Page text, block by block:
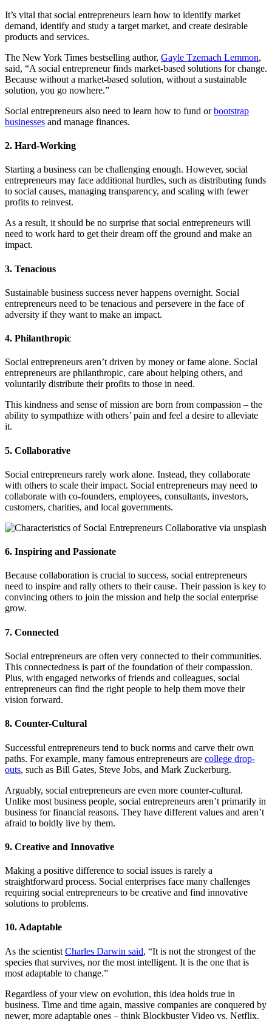
It’s vital that social entrepreneurs learn how to identify market
demand, identify and study a target market, and create desirable
products and services.
The New York Times bestselling author, Gayle Tzemach Lemmon,
said, “A social entrepreneur finds market-based solutions for change.
Because without a market-based solution, without a sustainable
solution, you go nowhere.”
Social entrepreneurs also need to learn how to fund orbootstrap
businesses and manage finances.
2. Hard-Working
Starting a business can be challenging enough. However, social
entrepreneurs may face additional hurdles, such as distributing funds
to social causes, managing transparency, and scaling with fewer
profits to reinvest.
As a result, it should be no surprise that social entrepreneurs will
need to work hard to get their dream off the ground and make an
impact.
3. Tenacious
Sustainable business success never happens overnight. Social
entrepreneurs need to be tenacious and persevere in the face of
adversity if they want to make an impact.
4. Philanthropic
Social entrepreneurs aren’t driven by money or fame alone. Social
entrepreneurs are philanthropic, care about helping others, and
voluntarily distribute their profits to those in need.
This kindness and sense of mission are born from compassion – the
ability to sympathize with others’ pain and feel a desire to alleviate
it.
5. Collaborative
Social entrepreneurs rarely work alone. Instead, they collaborate
with others to scale their impact. Social entrepreneurs may need to
collaborate with co-founders, employees, consultants, investors,
customers, charities, and local governments.
6. Inspiring and Passionate
Because collaboration is crucial to success, social entrepreneurs
need to inspire and rally others to their cause. Their passion is key to
convincing others to join the mission and help the social enterprise
grow.
7. Connected
Social entrepreneurs are often very connected to their communities.
This connectedness is part of the foundation of their compassion.
Plus, with engaged networks of friends and colleagues, social
entrepreneurs can find the right people to help them move their
vision forward.
8. Counter-Cultural
Successful entrepreneurs tend to buck norms and carve their own
paths. For example, many famous entrepreneurs are college drop-
outs, such as Bill Gates, Steve Jobs, and Mark Zuckerburg.
Arguably, social entrepreneurs are even more counter-cultural.
Unlike most business people, social entrepreneurs aren’t primarily in
business for financial reasons. They have different values and aren’t
afraid to boldly live by them.
9. Creative and Innovative
Making a positive difference to social issues is rarely a
straightforward process. Social enterprises face many challenges
requiring social entrepreneurs to be creative and find innovative
solutions to problems.
10. Adaptable
As the scientist Charles Darwin said, “It is not the strongest of the
species that survives, nor the most intelligent. It is the one that is
most adaptable to change.”
Regardless of your view on evolution, this idea holds true in
business. Time and time again, massive companies are conquered by
newer, more adaptable ones – think Blockbuster Video vs. Netflix.